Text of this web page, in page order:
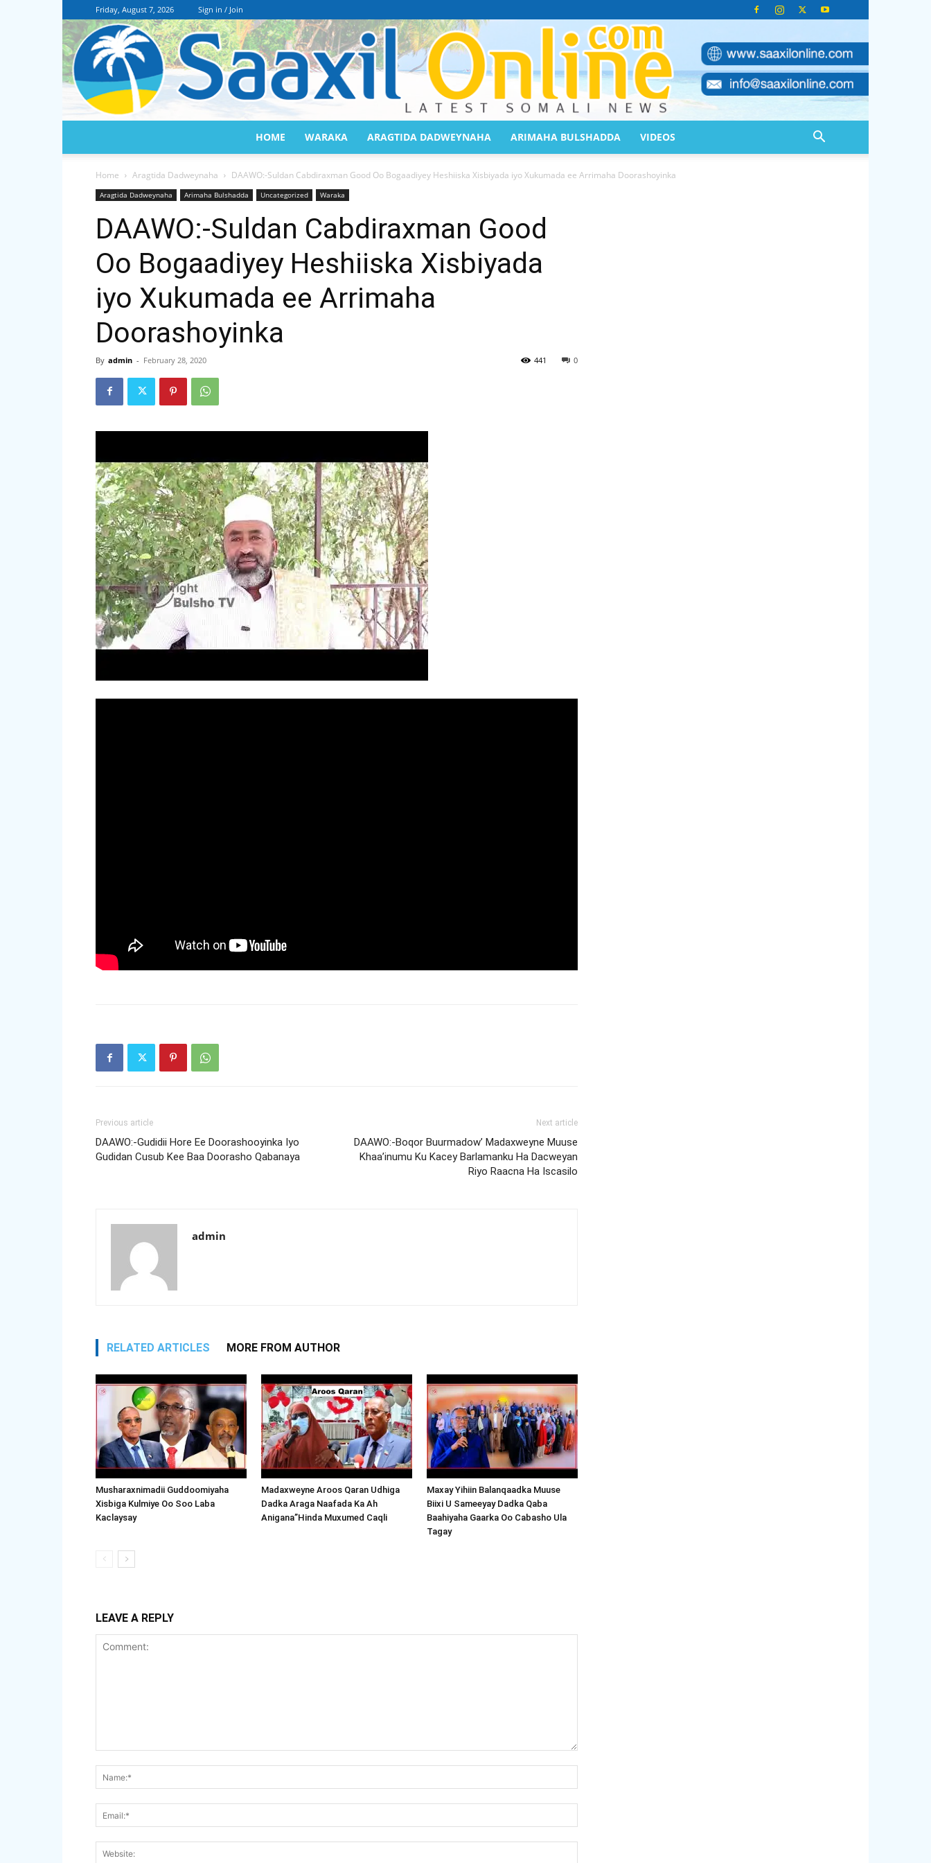
Friday, August 7, 2026 Sign in / Join
Online
HOME WARAKA ARAGTIDA DADWEYNAHA ARIMAHA BULSHADDA VIDEOS
Home Aragtida Dadweynaha DAAWO:-Suldan Cabdiraxman Good Oo Bogaadiyey Heshiiska Xisbiyada iyo Xukumada ee Arrimaha Doorashoyinka
Aragtida Dadweynaha Arimaha Bulshadda Uncategorized Waraka
DAAWO:-Suldan Cabdiraxman Good
Oo Bogaadiyey Heshiiska Xisbiyada
iyo Xukumada ee Arrimaha
Doorashoyinka
By admin - February 28, 2020 0
441
Previous article
DAAWO:-Gudidii Hore Ee Doorashooyinka Iyo
Gudidan Cusub Kee Baa Doorasho Qabanaya
Next article
DAAWO:-Boqor Buurmadow’ Madaxweyne Muuse
Khaa’inumu Ku Kacey Barlamanku Ha Dacweyan
Riyo Raacna Ha Iscasilo
admin
RELATED ARTICLES MORE FROM AUTHOR
Musharaxnimadii Guddoomiyaha
Xisbiga Kulmiye Oo Soo Laba
Kaclaysay
Madaxweyne Aroos Qaran Udhiga
Dadka Araga Naafada Ka Ah
Anigana”Hinda Muxumed Caqli
Maxay Yihiin Balanqaadka Muuse
Biixi U Sameeyay Dadka Qaba
Baahiyaha Gaarka Oo Cabasho Ula
Tagay
LEAVE A REPLY